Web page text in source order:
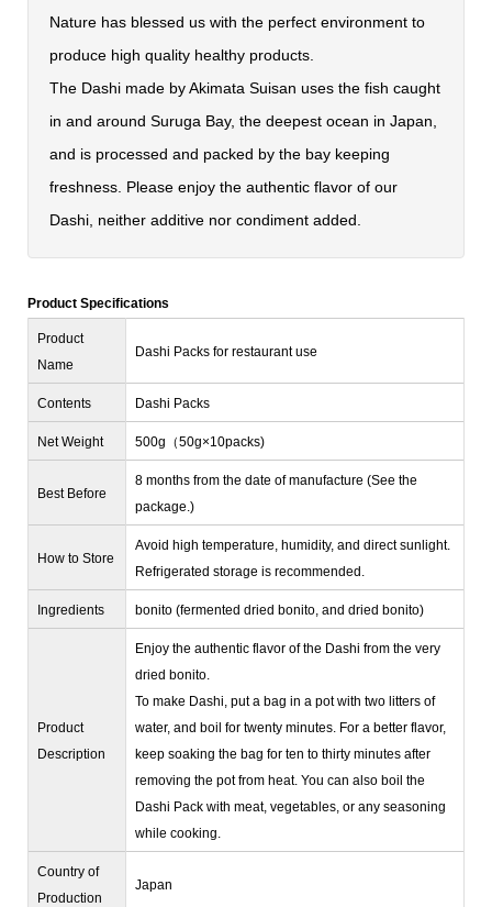
Nature has blessed us with the perfect environment to
produce high quality healthy products.
The Dashi made by Akimata Suisan uses the fish caught
in and around Suruga Bay, the deepest ocean in Japan,
and is processed and packed by the bay keeping
freshness. Please enjoy the authentic flavor of our
Dashi, neither additive nor condiment added.
Product Specifications
Product
Name
Dashi Packs for restaurant use
Contents Dashi Packs
Net Weight 500g（50g×10packs)
Best Before
8 months from the date of manufacture (See the
package.)
How to Store
Avoid high temperature, humidity, and direct sunlight.
Refrigerated storage is recommended.
Ingredients bonito (fermented dried bonito, and dried bonito)
Product
Description
Enjoy the authentic flavor of the Dashi from the very
dried bonito.
To make Dashi, put a bag in a pot with two litters of
water, and boil for twenty minutes. For a better flavor,
keep soaking the bag for ten to thirty minutes after
removing the pot from heat. You can also boil the
Dashi Pack with meat, vegetables, or any seasoning
while cooking.
Country of
Production
Japan